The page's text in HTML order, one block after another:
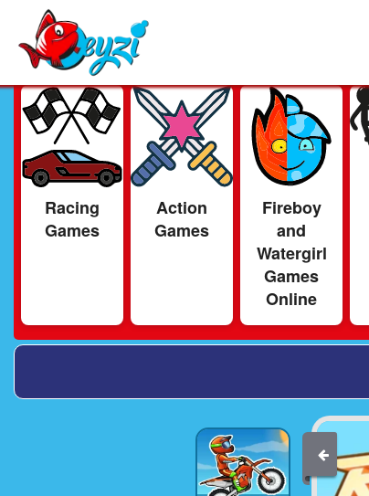
Racing
Games
Action
Games
Fireboy
and
Watergirl
Games
Online